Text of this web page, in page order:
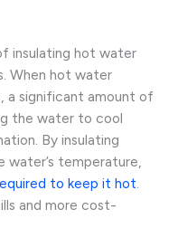
insulating hot water
When hot water
a significant amount of
the water to cool
By insulating
water’s temperature,
to keep it hot.
and more cost-